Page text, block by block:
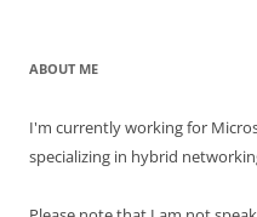
ABOUT ME
I'm currently working for
specializing in hybrid